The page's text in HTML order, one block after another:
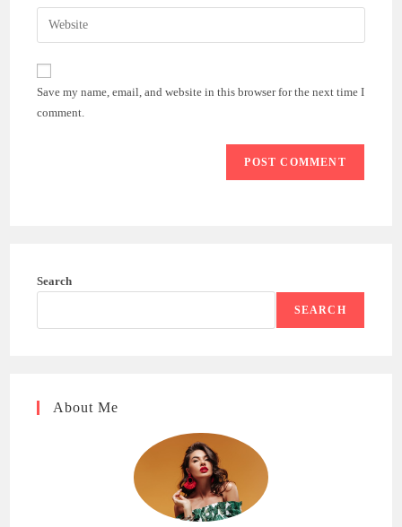
comment
email
address
comment
Enter
your
website
(optional)
Save my name, email, and website in this browser for the next time I
comment.
Search
SEARCH
About Me